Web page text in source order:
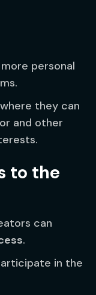
personal
they can
and other
to the
can
.
in the